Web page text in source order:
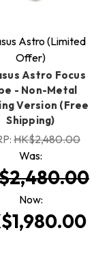
Astro (Limited
Offer)
Astro Focus
- Non-Metal
Version (Free
Shipping)
HK$2,480.00
Was:
Now: